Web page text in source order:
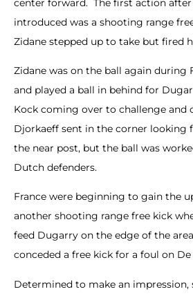
introduced was a shooting range
Zidane stepped up to take but fired
Zidane was on the ball again during
and played a ball in behind for
Kock coming over to challenge and
Djorkaeff sent in the corner looking
the near post, but the ball was
Dutch defenders.
France were beginning to gain the
another shooting range free kick
feed Dugarry on the edge of the
conceded a free kick for a foul on De
Determined to make an